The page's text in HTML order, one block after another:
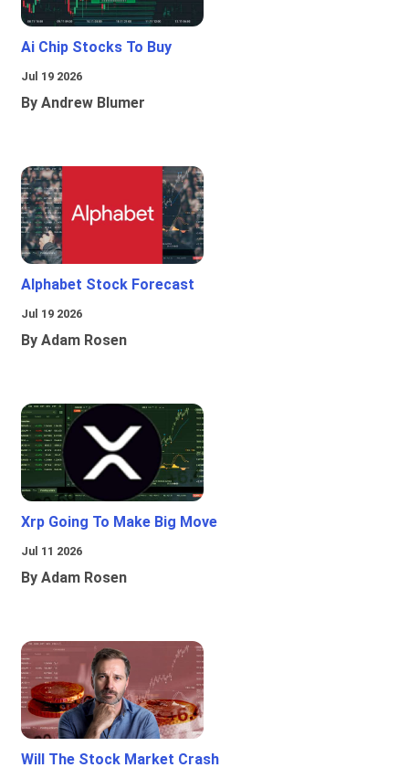
Ai Chip Stocks To Buy
Jul 19 2026
By Andrew Blumer
Alphabet Stock Forecast
Jul 19 2026
By Adam Rosen
Xrp Going To Make Big Move
Jul 11 2026
By Adam Rosen
Will The Stock Market Crash